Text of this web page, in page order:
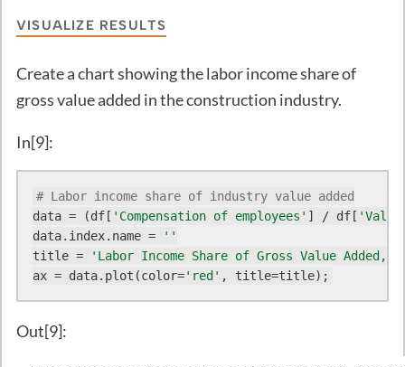
VISUALIZE RESULTS
Create a chart showing the labor income share of
gross value added in the construction industry.
In[9]:
# Labor income share of industry value added
data = (df[ 'Compensation of employees' ] / df[
data.index.name =
''
title =
'Labor Income Share of Gross Value Added,
ax = data.plot(color='red' , title=title);
Out[9]: